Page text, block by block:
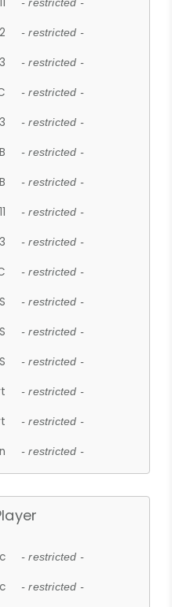
- restricted -
- restricted -
- restricted -
- restricted -
- restricted -
- restricted -
- restricted -
- restricted -
- restricted -
- restricted -
- restricted -
- restricted -
- restricted -
- restricted -
- restricted -
- restricted -
- restricted -
- restricted -